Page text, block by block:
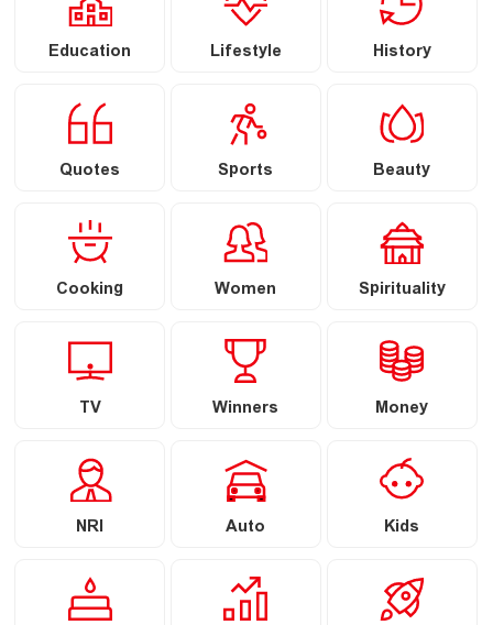
Education Lifestyle History
Quotes Sports Beauty
Cooking Women Spirituality
TV Winners Money
NRI Auto Kids